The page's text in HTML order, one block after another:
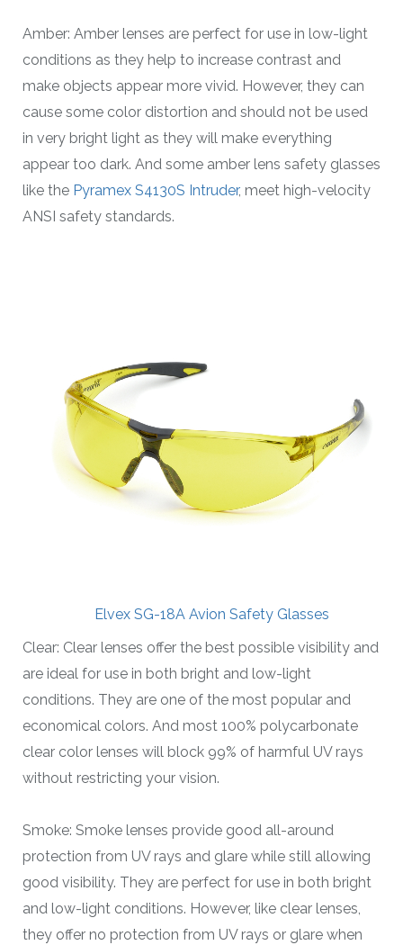
Amber: Amber lenses are perfect for use in low-light
conditions as they help to increase contrast and
make objects appear more vivid. However, they can
cause some color distortion and should not be used
in very bright light as they will make everything
appear too dark. And some amber lens safety glasses
like the Pyramex S4130S Intruder, meet high-velocity
ANSI safety standards.
Elvex SG-18A Avion Safety Glasses
Clear: Clear lenses offer the best possible visibility and
are ideal for use in both bright and low-light
conditions. They are one of the most popular and
economical colors. And most 100% polycarbonate
clear color lenses will block 99% of harmful UV rays
without restricting your vision.
Smoke: Smoke lenses provide good all-around
protection from UV rays and glare while still allowing
good visibility. They are perfect for use in both bright
and low-light conditions. However, like clear lenses,
they offer no protection from UV rays or glare when